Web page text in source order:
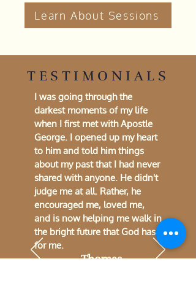
Learn About Sessions
TESTIMONIALS
I was going through the
darkest moments of my life
when I first met with Apostle
George. I opened up my heart
to him and told him things
about my past that I had never
shared with anyone. He didn't
judge me at all. Rather, he
encouraged me, loved me,
and is now helping me walk in
the bright future that God has
for me.
~Thomas